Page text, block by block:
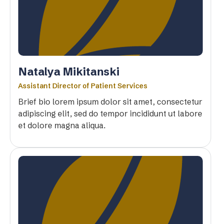
Natalya Mikitanski
Assistant Director of Patient Services
Brief bio lorem ipsum dolor sit amet, consectetur
adipiscing elit, sed do tempor incididunt ut labore
et dolore magna aliqua.